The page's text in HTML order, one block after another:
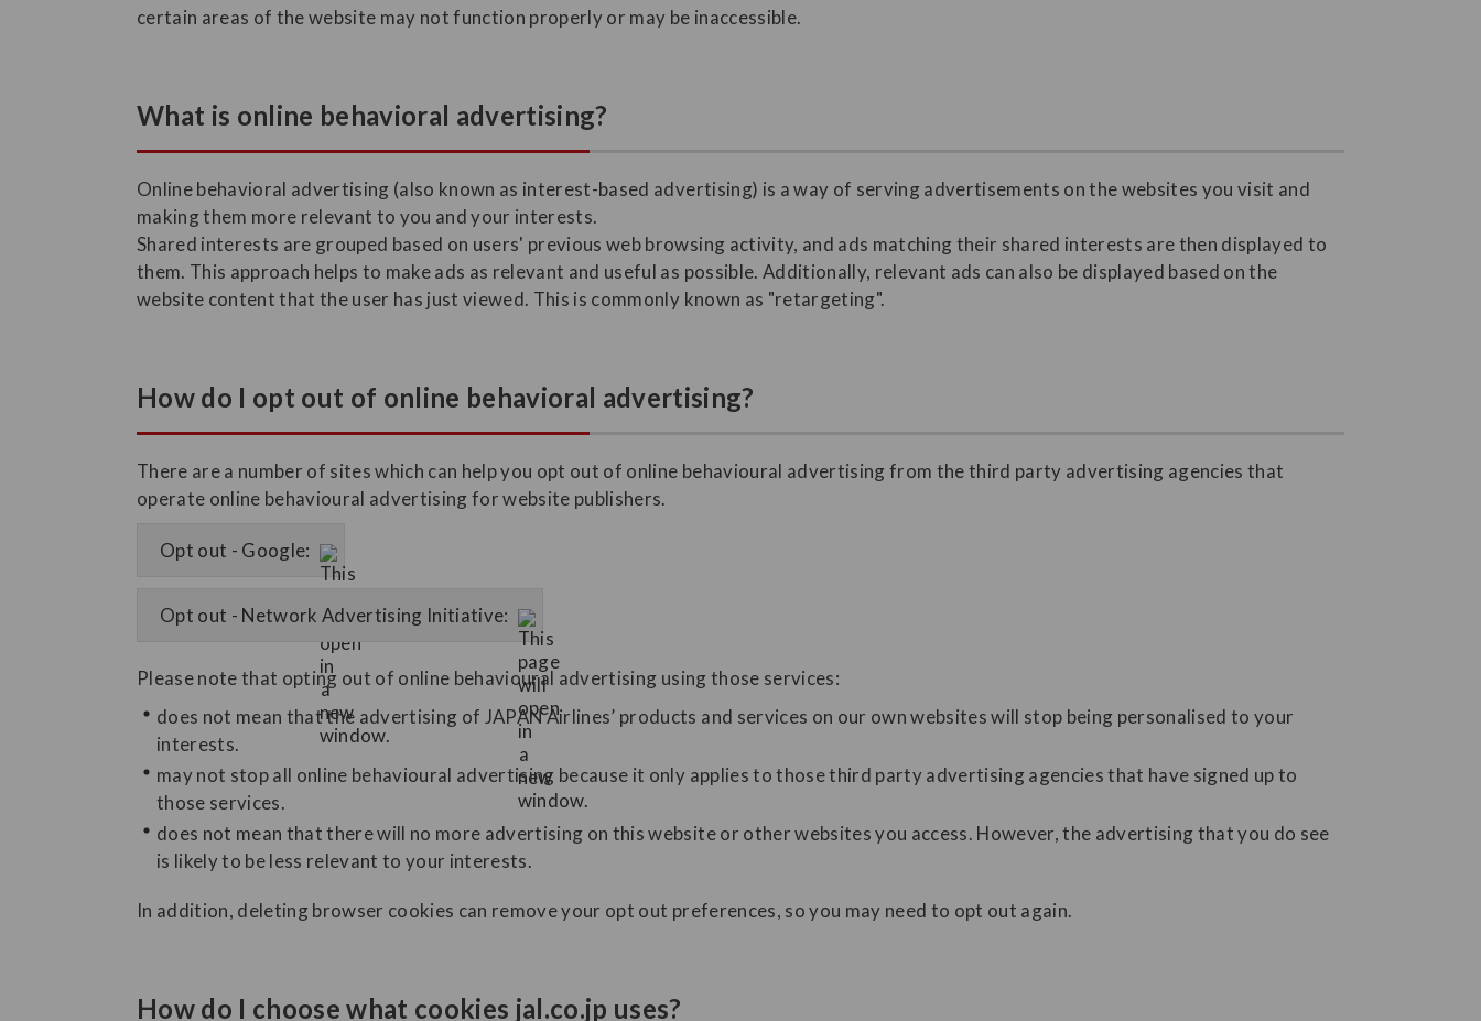
certain areas of the website may not function properly or may be inaccessible.
What is online behavioral advertising?
Online behavioral advertising (also known as interest-based advertising) is a way of serving advertisements on the websites you visit and
making them more relevant to you and your interests.
Shared interests are grouped based on users' previous web browsing activity, and ads matching their shared interests are then displayed to
them. This approach helps to make ads as relevant and useful as possible. Additionally, relevant ads can also be displayed based on the
website content that the user has just viewed. This is commonly known as "retargeting".
How do I opt out of online behavioral advertising?
There are a number of sites which can help you opt out of online behavioural advertising from the third party advertising agencies that
operate online behavioural advertising for website publishers.
Opt out - Google:
Opt out - Network Advertising Initiative:
Please note that opting out of online behavioural advertising using those services:
does not mean that the advertising of JAPAN Airlines’ products and services on our own websites will stop being personalised to your
interests.
may not stop all online behavioural advertising because it only applies to those third party advertising agencies that have signed up to
those services.
does not mean that there will no more advertising on this website or other websites you access. However, the advertising that you do see
is likely to be less relevant to your interests.
In addition, deleting browser cookies can remove your opt out preferences, so you may need to opt out again.
How do I choose what cookies jal.co.jp uses?